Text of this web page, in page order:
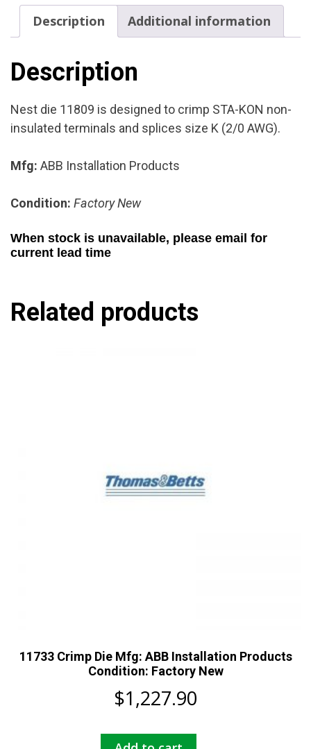
Condition:
Factory
quantity
Description Additional information
Description
Nest die 11809 is designed to crimp STA-KON non-
insulated terminals and splices size K (2/0 AWG).
Mfg: ABB Installation Products
Condition: Factory New
When stock is unavailable, please email for
current lead time
Related products
11733 Crimp Die Mfg: ABB Installation Products
Condition: Factory New
$1,227.90